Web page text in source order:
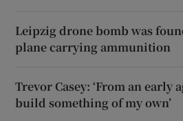
Leipzig drone bomb was
plane carrying ammunition
Trevor Casey: ‘From an early
build something of my own’